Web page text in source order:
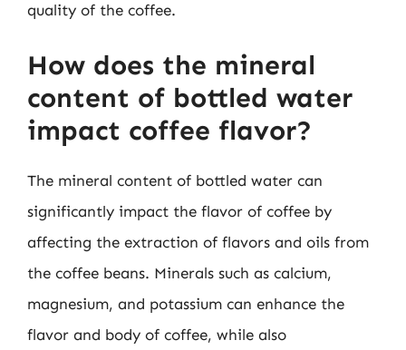
quality of the coffee.
How does the mineral
content of bottled water
impact coffee flavor?
The mineral content of bottled water can
significantly impact the flavor of coffee by
affecting the extraction of flavors and oils from
the coffee beans. Minerals such as calcium,
magnesium, and potassium can enhance the
flavor and body of coffee, while also